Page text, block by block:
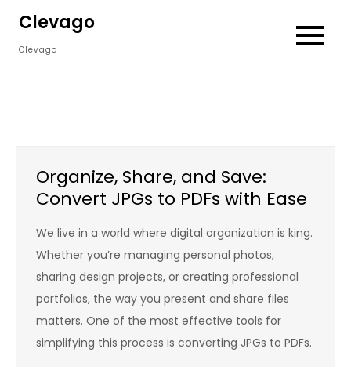
content
Clevago
Clevago
Organize, Share, and Save:
Convert JPGs to PDFs with Ease
We live in a world where digital organization is king.
Whether you’re managing personal photos,
sharing design projects, or creating professional
portfolios, the way you present and share files
matters. One of the most effective tools for
simplifying this process is converting JPGs to PDFs.